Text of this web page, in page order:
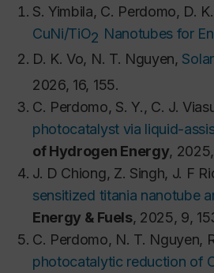
S. Yimbila, C. Perdomo, D.
CuNi/TiO2 Nanotubes for
D. K. Vo, N. T. Nguyen,
2026, 16, 155.
C. Perdomo, S. Y., C. J.
photocatalyst via liquid-
of Hydrogen Energy,
J. D Chiong, Z. Singh, J. F
sensitized titania nanotube
Energy & Fuels, 2025, 9,
C. Perdomo, N. T. Nguyen,
photocatalytic reduction of